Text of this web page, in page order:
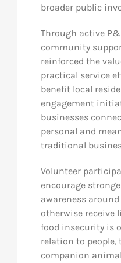
broader public
Through active
community
reinforced the
practical service
benefit local
engagement
businesses
personal and
traditional
Volunteer
encourage
awareness
otherwise receive
food insecurity is
relation to people,
companion